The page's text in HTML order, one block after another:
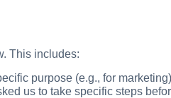
This includes:
purpose (e.g., for
us to take specific steps